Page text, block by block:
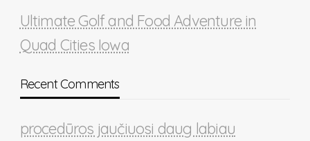
Ultimate Golf and Food Adventure in
Quad Cities Iowa
Recent Comments
procedūros jaučiuosi daug labiau